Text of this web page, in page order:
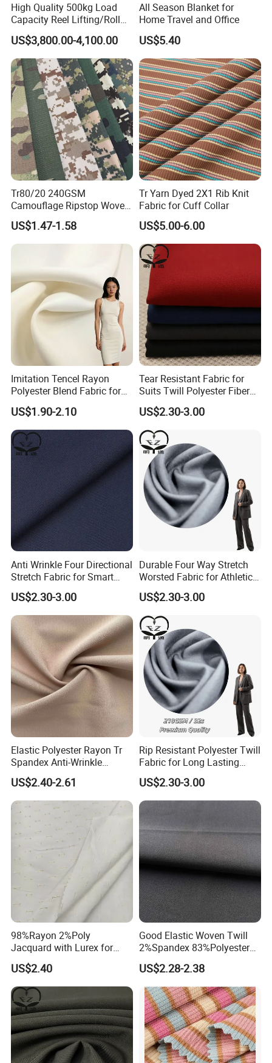
High Quality 500kg Load
Capacity Reel Lifting/Roll
Lifter with Rotation
US$3,800.00-4,100.00
All Season Blanket for
Home Travel and Office
US$5.40
Tr80/20 240GSM
Camouflage Ripstop Woven
Fabric for Uniform and
Training Clothes
US$1.47-1.58
Tr Yarn Dyed 2X1 Rib Knit
Fabric for Cuff Collar
US$5.00-6.00
Imitation Tencel Rayon
Polyester Blend Fabric for
Fashion Clothing Shirts
Dresses
US$1.90-2.10
Tear Resistant Fabric for
Suits Twill Polyester Fiber
Shrink Proof and Durable
US$2.30-3.00
Anti Wrinkle Four Directional
Stretch Fabric for Smart
Uniform Sets
US$2.30-3.00
Durable Four Way Stretch
Worsted Fabric for Athletic
Uniform Suiting
US$2.30-3.00
Elastic Polyester Rayon Tr
Spandex Anti-Wrinkle
Fabrics for Business Suit &
Trousers
US$2.40-2.61
Rip Resistant Polyester Twill
Fabric for Long Lasting
Uniform Sets
US$2.30-3.00
98%Rayon 2%Poly
Jacquard with Lurex for
Shirt Women Fashion Fabric
US$2.40
Good Elastic Woven Twill
2%Spandex 83%Polyester
15%Viscose Fabric for Suits
US$2.28-2.38